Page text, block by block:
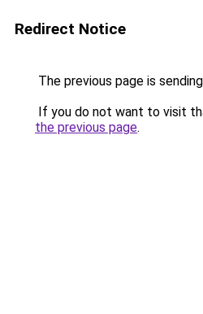
Redirect Notice
The previous page is
If you do not want to visit
the previous page.